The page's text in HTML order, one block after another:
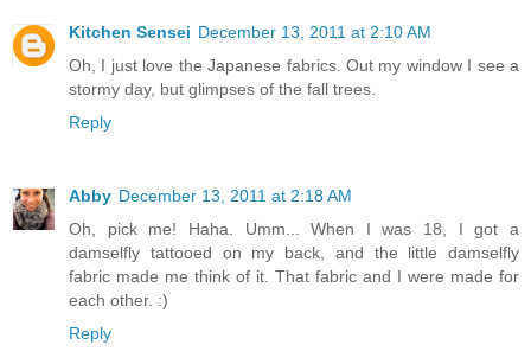
Kitchen Sensei December 13, 2011 at 2:10 AM
Oh, I just love the Japanese fabrics. Out my window I see a
stormy day, but glimpses of the fall trees.
Reply
Abby December 13, 2011 at 2:18 AM
Oh, pick me! Haha. Umm... When I was 18, I got a
damselfly tattooed on my back, and the little damselfly
fabric made me think of it. That fabric and I were made for
each other. :)
Reply